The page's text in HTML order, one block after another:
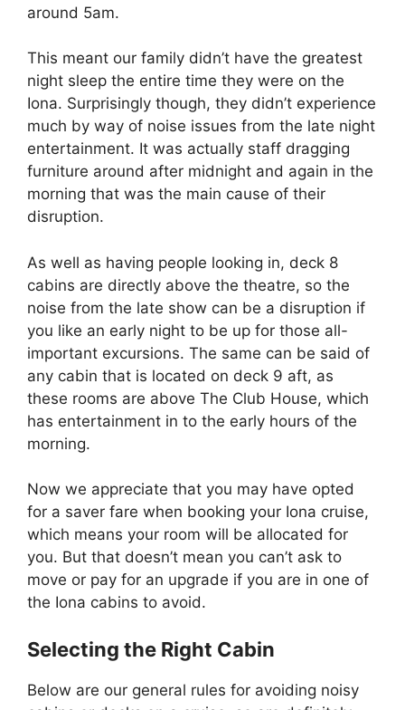
around 5am.
This meant our family didn’t have the greatest
night sleep the entire time they were on the
Iona. Surprisingly though, they didn’t experience
much by way of noise issues from the late night
entertainment. It was actually staff dragging
furniture around after midnight and again in the
morning that was the main cause of their
disruption.
As well as having people looking in, deck 8
cabins are directly above the theatre, so the
noise from the late show can be a disruption if
you like an early night to be up for those all-
important excursions. The same can be said of
any cabin that is located on deck 9 aft, as
these rooms are above The Club House, which
has entertainment in to the early hours of the
morning.
Now we appreciate that you may have opted
for a saver fare when booking your Iona cruise,
which means your room will be allocated for
you. But that doesn’t mean you can’t ask to
move or pay for an upgrade if you are in one of
the Iona cabins to avoid.
Selecting the Right Cabin
Below are our general rules for avoiding noisy